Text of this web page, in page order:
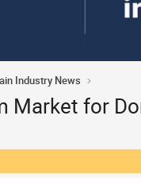
Industry News
Market for